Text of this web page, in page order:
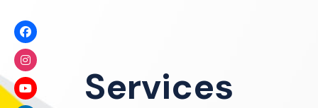
Services